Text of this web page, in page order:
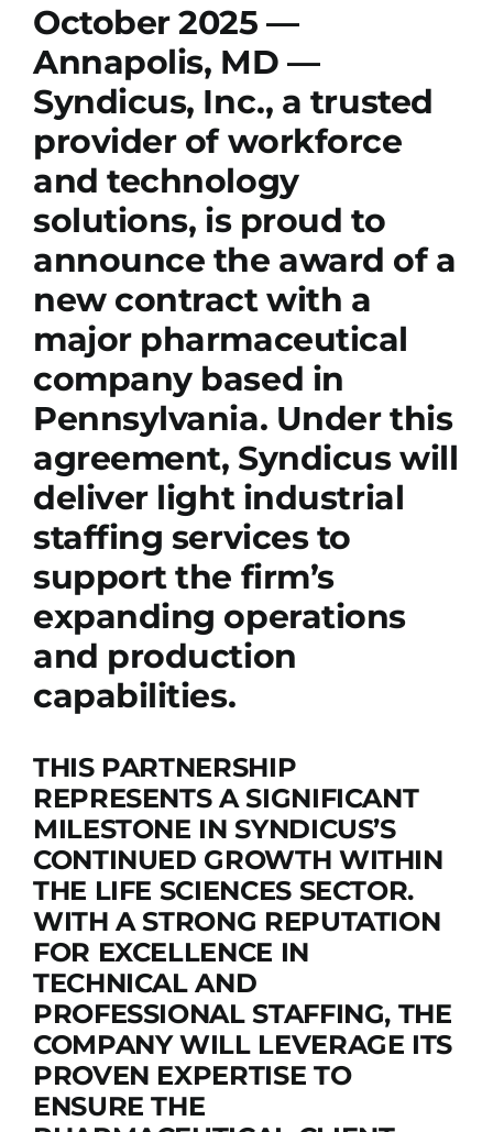
October 2025 —
Annapolis, MD —
Syndicus, Inc., a trusted
provider of workforce
and technology
solutions, is proud to
announce the award of a
new contract with a
major pharmaceutical
company based in
Pennsylvania. Under this
agreement, Syndicus will
deliver light industrial
staffing services to
support the firm’s
expanding operations
and production
capabilities.
THIS PARTNERSHIP
REPRESENTS A SIGNIFICANT
MILESTONE IN SYNDICUS’S
CONTINUED GROWTH WITHIN
THE LIFE SCIENCES SECTOR.
WITH A STRONG REPUTATION
FOR EXCELLENCE IN
TECHNICAL AND
PROFESSIONAL STAFFING, THE
COMPANY WILL LEVERAGE ITS
PROVEN EXPERTISE TO
ENSURE THE